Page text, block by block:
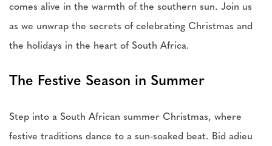
comes alive in the warmth of the southern sun. Join us
as we unwrap the secrets of celebrating Christmas and
the holidays in the heart of South Africa.
The Festive Season in Summer
Step into a South African summer Christmas, where
festive traditions dance to a sun-soaked beat. Bid adieu